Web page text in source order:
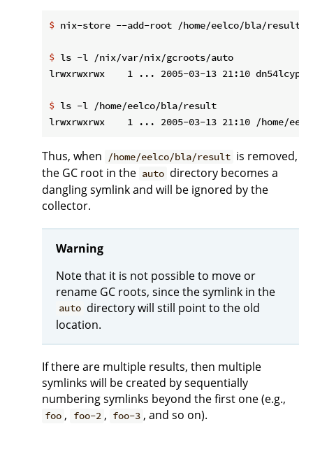
$ nix-store --add-root /home/eelco/bla/
$ ls -l /nix/var/nix/gcroots/auto
$ ls -l /home/eelco/bla/result
Thus, when /home/eelco/bla/result is removed,
the GC root in the auto directory becomes a
dangling symlink and will be ignored by the
collector.
Warning
Note that it is not possible to move or
rename GC roots, since the symlink in the
auto directory will still point to the old
location.
If there are multiple results, then multiple
symlinks will be created by sequentially
numbering symlinks beyond the first one (e.g.,
foo , foo-2 , foo-3 , and so on).